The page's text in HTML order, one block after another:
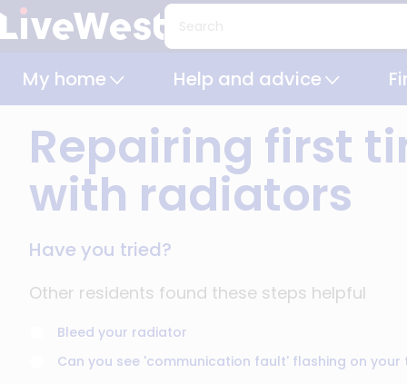
Skip
to
content
Search
My home Help and advice
Repairing first
with radiators
Have you tried?
Other residents found these steps helpful
Bleed your radiator
Can you see 'communication fault' flashing on